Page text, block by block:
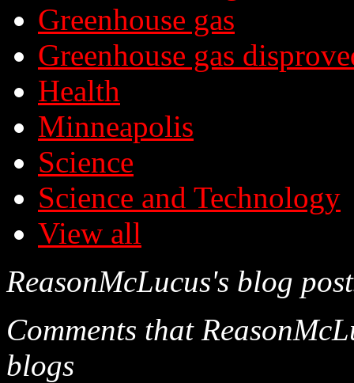
Greenhouse gas
Greenhouse gas
Health
Minneapolis
Science
Science and Technology
View all
ReasonMcLucus's blog
Comments that
blogs